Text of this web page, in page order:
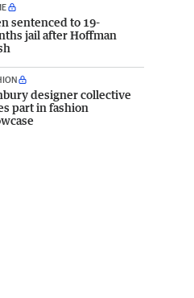
sentenced to 19-
jail after Hoffman
designer collective
part in fashion